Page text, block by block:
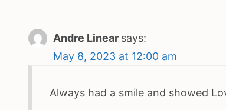
Andre Linear says:
May 8, 2023 at 12:00 am
Always had a smile and showed